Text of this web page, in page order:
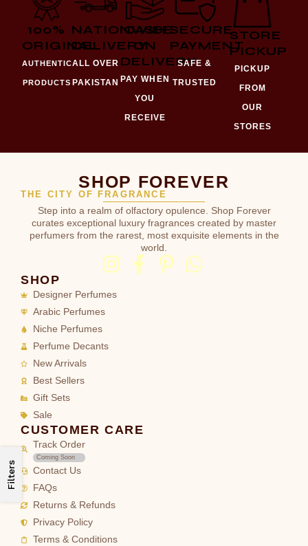
Filters
100%
ORIGINAL
AUTHENTIC
PRODUCTS
NATIONWIDE
DELIVERY
ALL OVER
PAKISTAN
CASH
ON
DELIVERY
PAY WHEN
YOU
RECEIVE
SECURE
PAYMENT
SAFE &
TRUSTED
STORE
PICKUP
PICKUP
FROM
OUR
STORES
SHOP FOREVER
THE CITY OF FRAGRANCE
Step into a realm of olfactory opulence. Shop Forever
curates exceptional luxury fragrances created by master
perfumers from the rarest, most exquisite elements in the
world.
SHOP
Designer Perfumes
Arabic Perfumes
Niche Perfumes
Perfume Decants
New Arrivals
Best Sellers
Gift Sets
Sale
CUSTOMER CARE
Track Order
Coming Soon
Contact Us
FAQs
Returns & Refunds
Privacy Policy
Terms & Conditions